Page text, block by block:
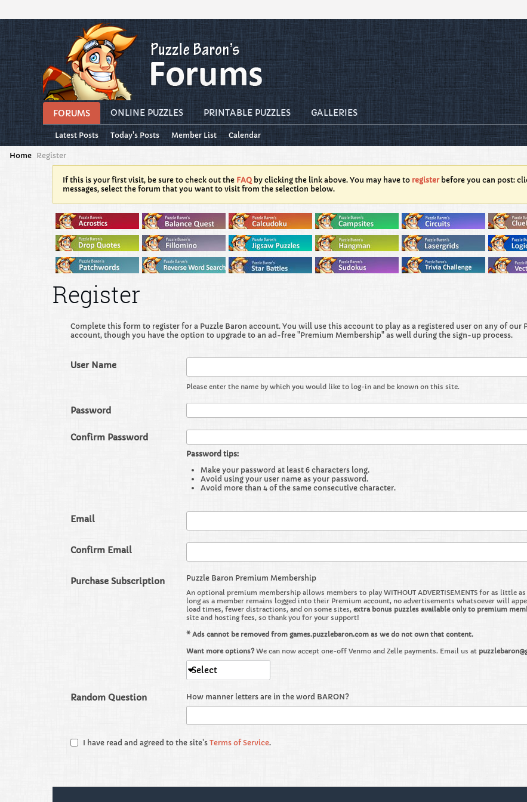
FORUMS ONLINE PUZZLES PRINTABLE PUZZLES GALLERIES
Latest Posts Today's Posts Member List Calendar
Home Register
If this is your first visit, be sure to check out the FAQ by clicking the link above. You may have to registerbefore you can post:
messages, select the forum that you want to visit from the selection below.
Register
Complete this form to register for a Puzzle Baron account. You will use this account to play as a registered user on any of our
account, though you have the option to upgrade to an ad-free "Premium Membership" as well during the sign-up process.
User Name
Please enter the name by which you would like to log-in and be known on this site.
Password
Confirm Password
Password tips:
Make your password at least 6 characters long.
Avoid using your user name as your password.
Avoid more than 4 of the same consecutive character.
Email
Confirm Email
Purchase Subscription Puzzle Baron Premium Membership
An optional premium membership allows members to play WITHOUT ADVERTISEMENTS for as little
long as a member remains logged into their Premium account, no advertisements whatsoever will
load times, fewer distractions, and on some sites, extra bonus puzzles available only to premium
site and hosting fees, so thank you for your support!
* Ads cannot be removed from games.puzzlebaron.com as we do not own that content.
Want more options? We can now accept one-off Venmo and Zelle payments. Email us at
Select
Random Question How manner letters are in the word BARON?
I have read and agreed to the site's Terms of Service.